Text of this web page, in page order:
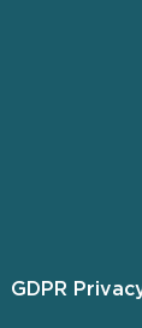
GDPR